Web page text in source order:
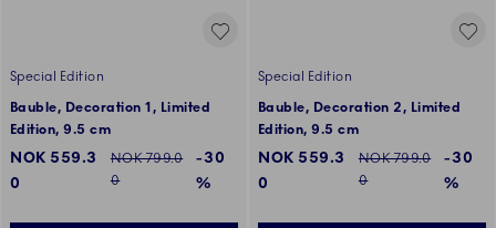
Special Edition
Bauble, Decoration 1, Limited
Edition, 9.5 cm
Discounted price:
NOK 559.3
0
Regular price:
NOK 799.0
0
-30
%
Special Edition
Bauble, Decoration 2, Limited
Edition, 9.5 cm
Discounted price:
NOK 559.3
0
Regular price:
NOK 799.0
0
-30
%